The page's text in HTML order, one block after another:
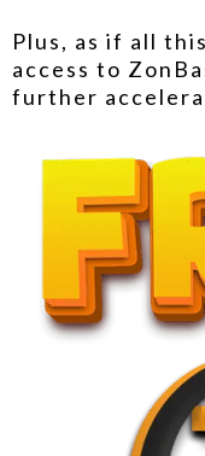
Plus, as if all
access to
further